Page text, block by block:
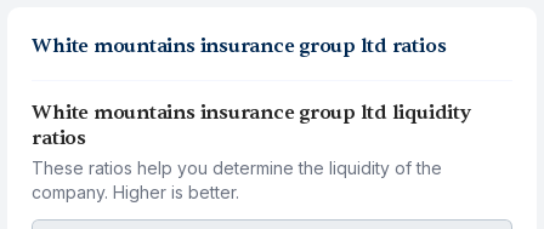
White mountains insurance group ltd ratios
White mountains insurance group ltd liquidity
ratios
These ratios help you determine the liquidity of the
company. Higher is better.